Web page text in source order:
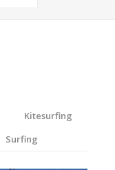
Kitesurfing
Surfing